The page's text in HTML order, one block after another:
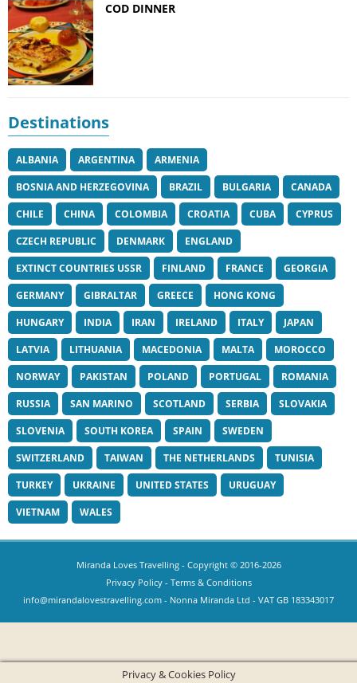
COD DINNER
Destinations
ALBANIA ARGENTINA
ARMENIA
BOSNIA AND HERZEGOVINA
BRAZIL BULGARIA
CANADA
CHILE
CHINA COLOMBIA CROATIA CUBA
CYPRUS
CZECH REPUBLIC
DENMARK
ENGLAND
EXTINCT COUNTRIES USSR
FINLAND FRANCE
GEORGIA
GERMANY
GIBRALTAR GREECE
HONG KONG
HUNGARY
INDIA IRAN IRELAND ITALY
JAPAN
LATVIA
LITHUANIA MACEDONIA MALTA
MOROCCO
NORWAY
PAKISTAN POLAND PORTUGAL
ROMANIA
RUSSIA
SAN MARINO SCOTLAND SERBIA
SLOVAKIA
SLOVENIA
SOUTH KOREA SPAIN
SWEDEN
SWITZERLAND
TAIWAN THE NETHERLANDS
TUNISIA
TURKEY
UKRAINE UNITED STATES
URUGUAY
VIETNAM
WALES
Miranda Loves Travelling- Copyright © 2016-2026
Privacy Policy- Terms & Conditions
info@mirandalovestravelling.com - Nonna Miranda Ltd - VAT GB 183343017
Privacy & Cookies Policy